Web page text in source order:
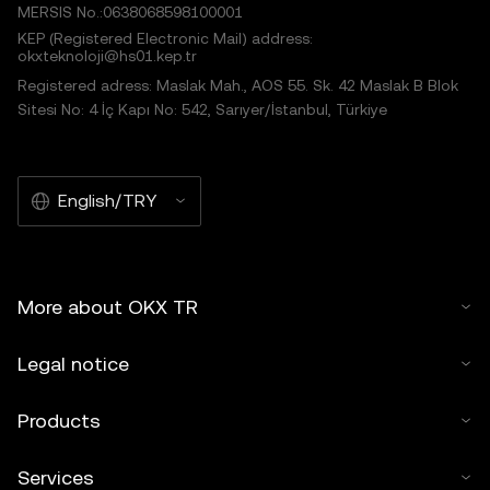
MERSIS No.:0638068598100001
KEP (Registered Electronic Mail) address:
okxteknoloji@hs01.kep.tr
Registered adress: Maslak Mah., AOS 55. Sk. 42 Maslak B Blok
Sitesi No: 4 İç Kapı No: 542, Sarıyer/İstanbul, Türkiye
English/TRY
More about OKX TR
Legal notice
Products
Services